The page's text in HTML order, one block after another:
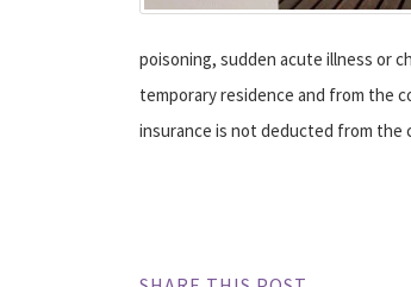
poisoning, sudden acute illness or
temporary residence and from the
insurance is not deducted from